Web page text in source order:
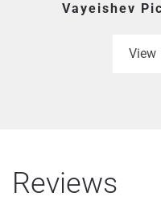
Vayeishev
View
Reviews